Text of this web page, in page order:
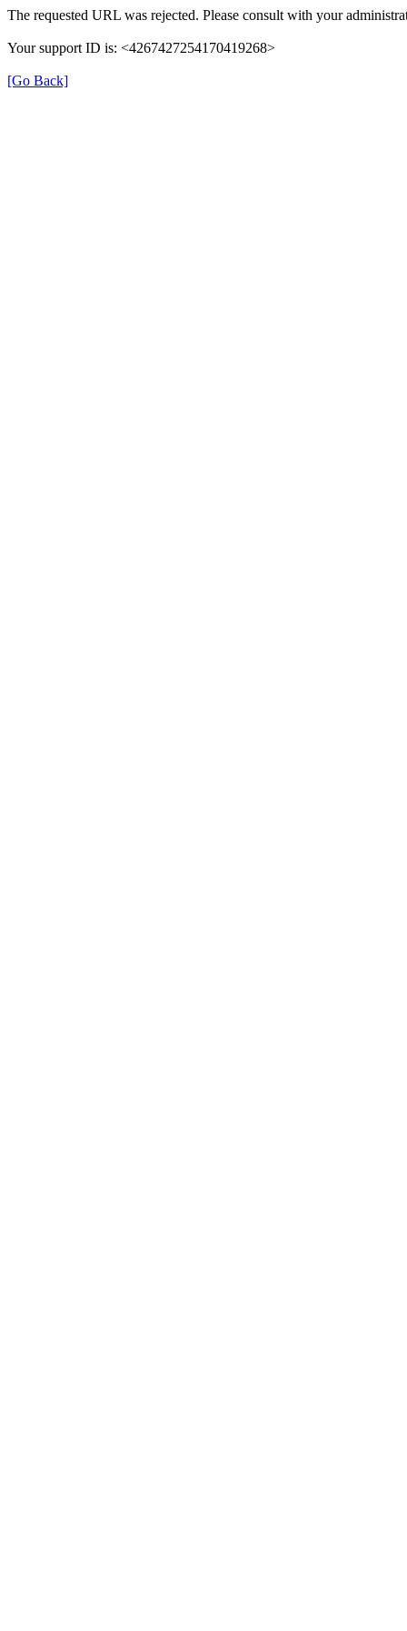
The requested URL was rejected. Please consult with your
Your support ID is: <4267427254170419268>
[Go Back]